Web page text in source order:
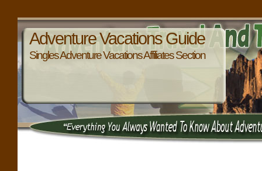
Adventure Vacations Guide
Singles Adventure Vacations Affiliates Section